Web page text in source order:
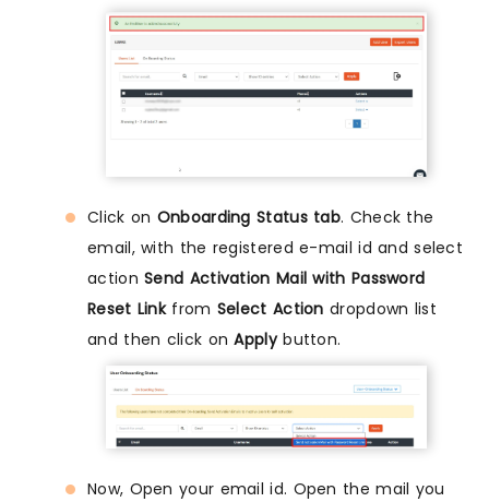
Click on Onboarding Status tab. Check the
email, with the registered e-mail id and select
actionSend Activation Mail with Password
Reset Linkfrom Select Action dropdown list
and then click onApplybutton.
Now, Open your email id. Open the mail you